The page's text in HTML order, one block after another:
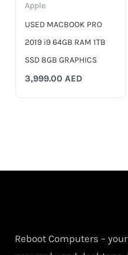
Apple
USED MACBOOK PRO
2019 i9 64GB RAM 1TB
SSD 8GB GRAPHICS
3,999.00AED
Reboot Computers –